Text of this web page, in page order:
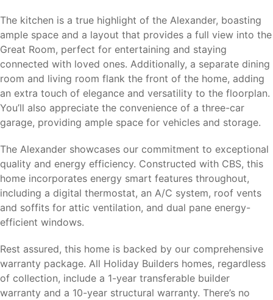
The kitchen is a true highlight of the Alexander, boasting
ample space and a layout that provides a full view into the
Great Room, perfect for entertaining and staying
connected with loved ones. Additionally, a separate dining
room and living room flank the front of the home, adding
an extra touch of elegance and versatility to the floorplan.
You’ll also appreciate the convenience of a three-car
garage, providing ample space for vehicles and storage.
The Alexander showcases our commitment to exceptional
quality and energy efficiency. Constructed with CBS, this
home incorporates energy smart features throughout,
including a digital thermostat, an A/C system, roof vents
and soffits for attic ventilation, and dual pane energy-
efficient windows.
Rest assured, this home is backed by our comprehensive
warranty package. All Holiday Builders homes, regardless
of collection, include a 1-year transferable builder
warranty and a 10-year structural warranty. There’s no